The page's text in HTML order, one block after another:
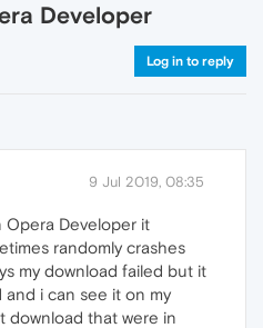
Developer
Log in to reply
9 Jul 2019, 08:35
Opera Developer it
randomly crashes
my download failed but it
i can see it on my
download that were in